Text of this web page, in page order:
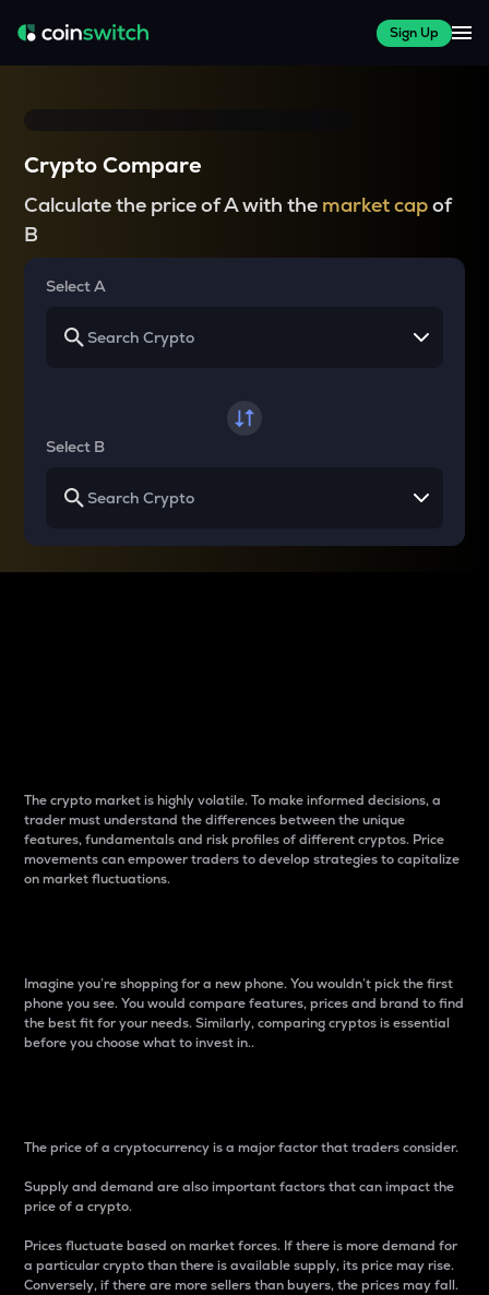
Sign Up
Crypto Compare
Calculate the price of A with the market capof
B
Select A
Select B
The crypto market is highly volatile. To make informed decisions, a
trader must understand the differences between the unique
features, fundamentals and risk profiles of different cryptos. Price
movements can empower traders to develop strategies to capitalize
on market fluctuations.
Imagine you’re shopping for a new phone. You wouldn’t pick the first
phone you see. You would compare features, prices and brand to find
the best fit for your needs. Similarly, comparing cryptos is essential
before you choose what to invest in..
The price of a cryptocurrency is a major factor that traders consider.
Supply and demand are also important factors that can impact the
price of a crypto.
Prices fluctuate based on market forces. If there is more demand for
a particular crypto than there is available supply, its price may rise.
Conversely, if there are more sellers than buyers, the prices may fall.